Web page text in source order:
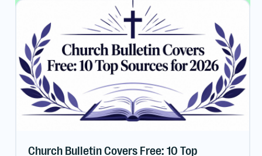
Church Bulletin Covers Free: 10 Top